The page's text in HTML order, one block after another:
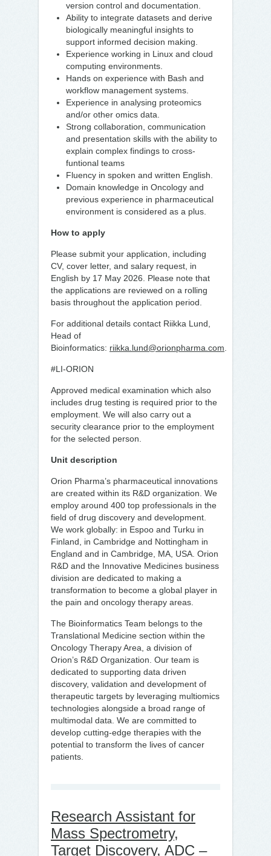
version control and documentation.
Ability to integrate datasets and derive
biologically meaningful insights to
support informed decision making.
Experience working in Linux and cloud
computing environments.
Hands on experience with Bash and
workflow management systems.
Experience in analysing proteomics
and/or other omics data.
Strong collaboration, communication
and presentation skills with the ability to
explain complex findings to cross-
funtional teams
Fluency in spoken and written English.
Domain knowledge in Oncology and
previous experience in pharmaceutical
environment is considered as a plus.
How to apply
Please submit your application, including
CV, cover letter, and salary request, in
English by 17 May 2026. Please note that
the applications are reviewed on a rolling
basis throughout the application period.
For additional details contact Riikka Lund,
Head of
Bioinformatics: riikka.lund@orionpharma.com
#LI-ORION
Approved medical examination which also
includes drug testing is required prior to the
employment. We will also carry out a
security clearance prior to the employment
for the selected person.
Unit description
Orion Pharma’s pharmaceutical innovations
are created within its R&D organization. We
employ around 400 top professionals in the
field of drug discovery and development.
We work globally: in Espoo and Turku in
Finland, in Cambridge and Nottingham in
England and in Cambridge, MA, USA. Orion
R&D and the Innovative Medicines business
division are dedicated to making a
transformation to become a global player in
the pain and oncology therapy areas.
The Bioinformatics Team belongs to the
Translational Medicine section within the
Oncology Therapy Area, a division of
Orion’s R&D Organization. Our team is
dedicated to supporting data driven
discovery, validation and development of
therapeutic targets by leveraging multiomics
technologies alongside a broad range of
multimodal data. We are committed to
develop cutting-edge therapies with the
potential to transform the lives of cancer
patients.
Research Assistant for
Mass Spectrometry,
Target Discovery, ADC –